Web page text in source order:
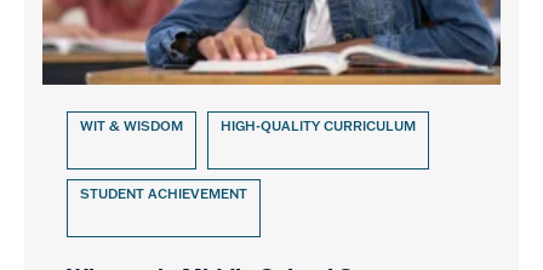
WIT & WISDOM HIGH-QUALITY CURRICULUM
STUDENT ACHIEVEMENT